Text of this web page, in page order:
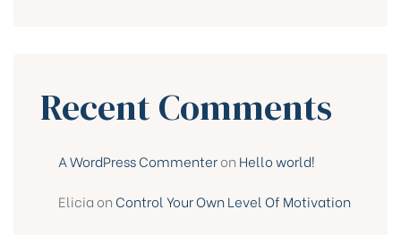
Recent Comments
A WordPress Commenteron Hello world!
Elicia on Control Your Own Level Of Motivation